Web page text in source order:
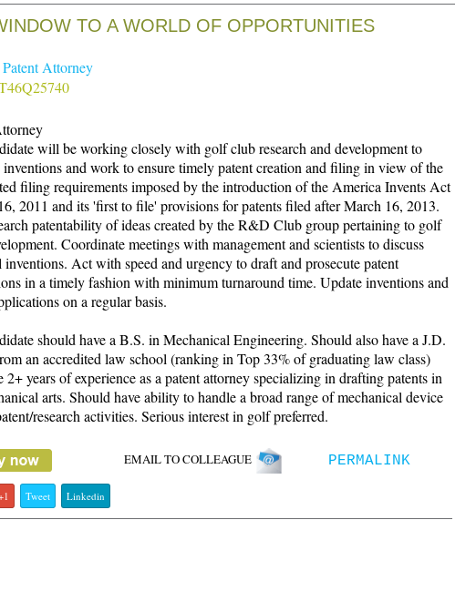
TO A WORLD OF OPPORTUNITIES
Attorney
will be working closely with golf club research and development to
inventions and work to ensure timely patent creation and filing in view of the
filing requirements imposed by the introduction of the America Invents Act
2011 and its 'first to file' provisions for patents filed after March 16, 2013.
patentability of ideas created by the R&D Club group pertaining to golf
Coordinate meetings with management and scientists to discuss
inventions. Act with speed and urgency to draft and prosecute patent
in a timely fashion with minimum turnaround time. Update inventions and
on a regular basis.
should have a B.S. in Mechanical Engineering. Should also have a J.D.
an accredited law school (ranking in Top 33% of graduating law class)
2+ years of experience as a patent attorney specializing in drafting patents in
arts. Should have ability to handle a broad range of mechanical device
research activities. Serious interest in golf preferred.
EMAIL TO COLLEAGUE PERMALINK
Tweet Linkedin